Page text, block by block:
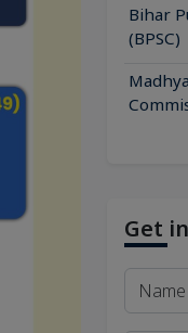
Bihar
(BPSC)
Get